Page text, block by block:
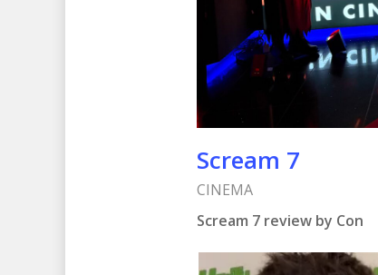
Scream 7
CINEMA
Scream 7 review by Con